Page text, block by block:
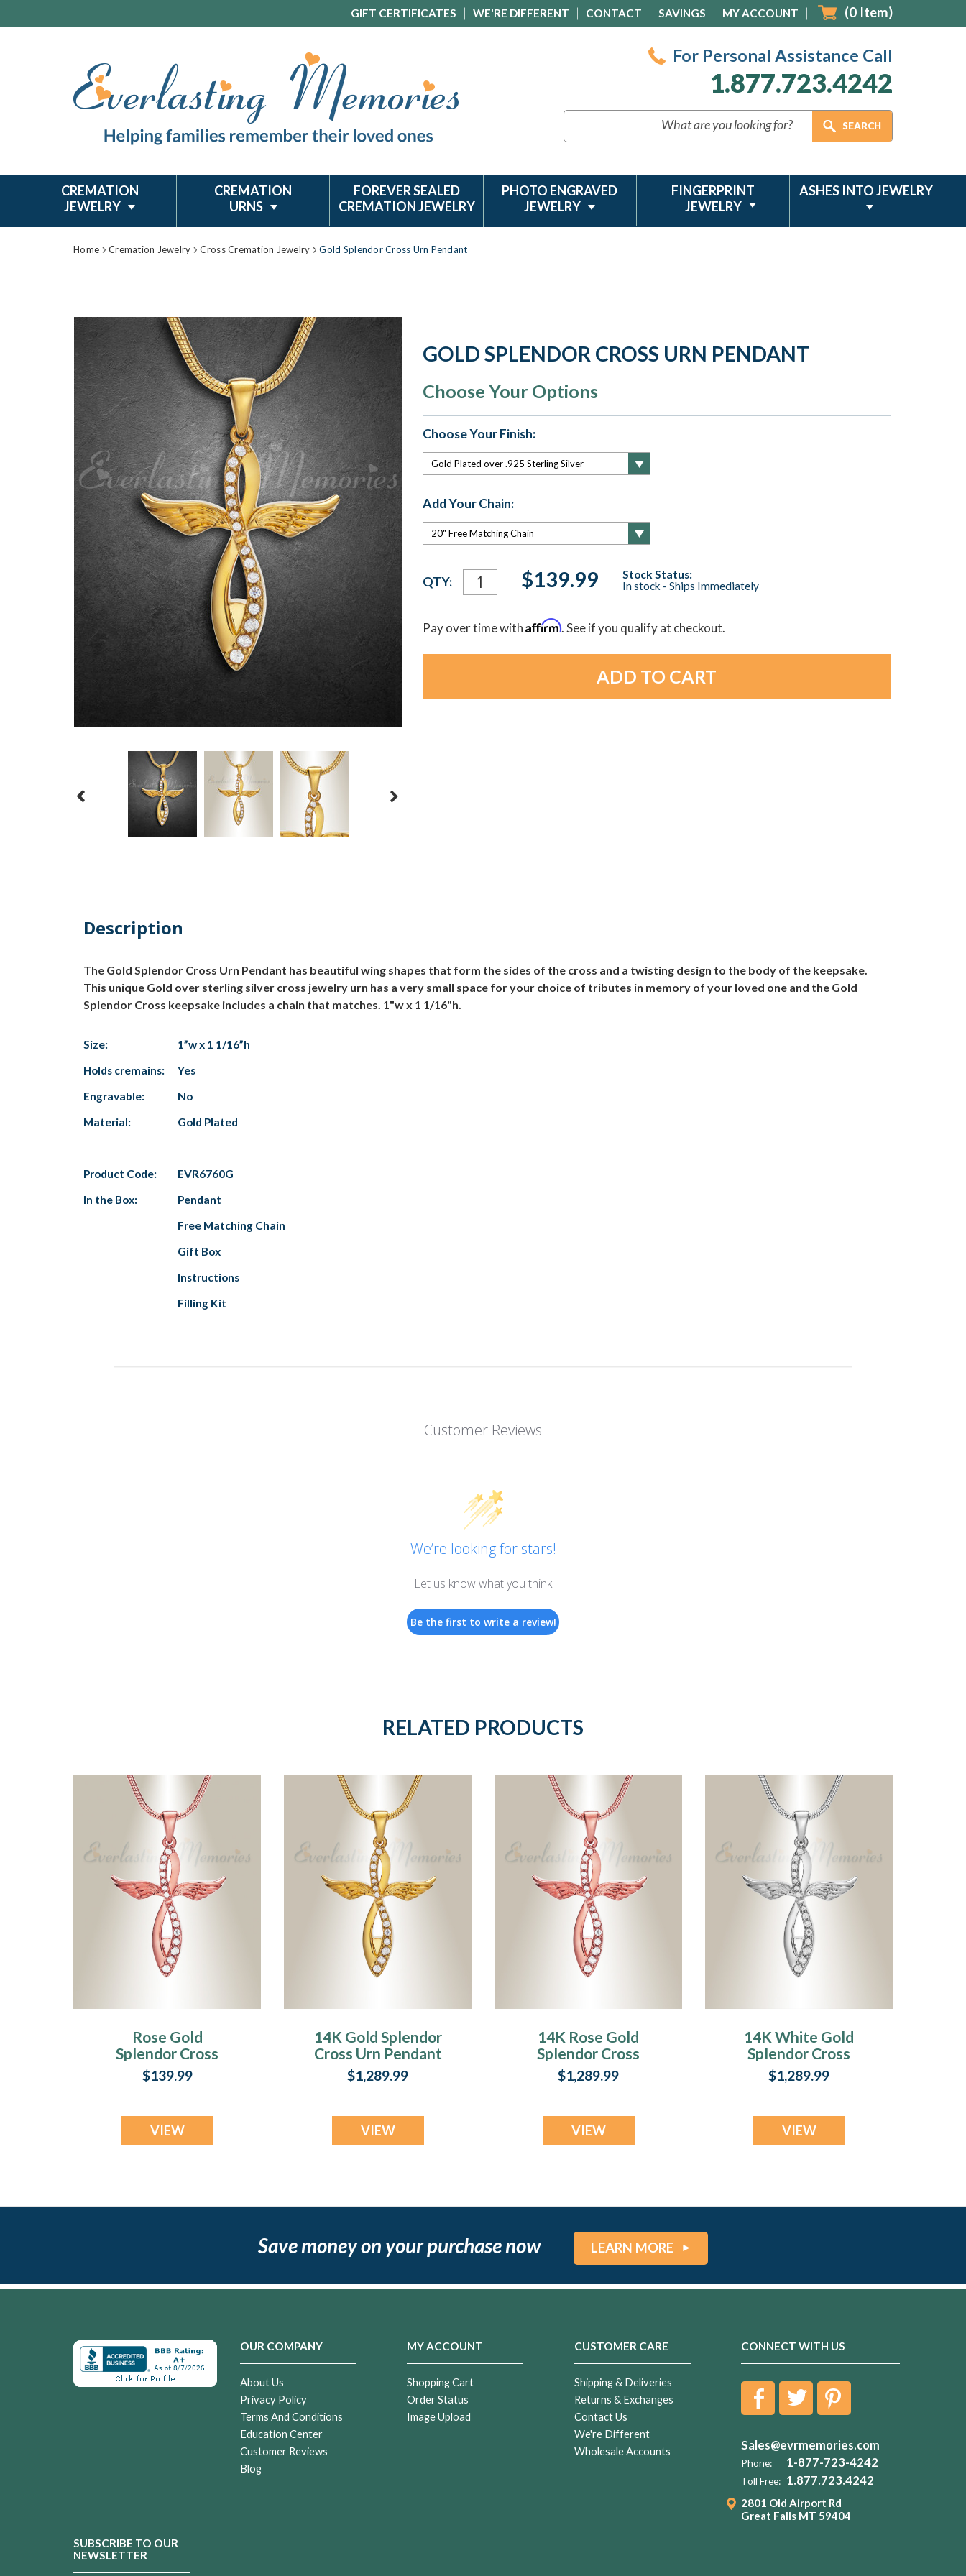
GIFT CERTIFICATES WE'RE DIFFERENT CONTACT SAVINGS MY ACCOUNT (0 Item)
For Personal Assistance Call
1.877.723.4242
CREMATION
JEWELRY
CREMATION
URNS
FOREVER SEALED
CREMATION JEWELRY
PHOTO ENGRAVED
JEWELRY
FINGERPRINT
JEWELRY
ASHES INTO JEWELRY
Home Cremation Jewelry Cross Cremation Jewelry Gold Splendor Cross Urn Pendant
GOLD SPLENDOR CROSS URN PENDANT
Choose Your Options
Choose Your Finish:
Add Your Chain:
Current
Stock:
QTY: $139.99
Stock Status:
In stock - Ships Immediately
Pay over time withAffirm. See if you qualify at checkout.
Description
The Gold Splendor Cross Urn Pendant has beautiful wing shapes that form the sides of the cross and a twisting design to the body of the keepsake.
This unique Gold over sterling silver cross jewelry urn has a very small space for your choice of tributes in memory of your loved one and the Gold
Splendor Cross keepsake includes a chain that matches. 1"w x 1 1/16"h.
Size:
1”w x 1 1/16”h
Holds cremains:
Yes
Engravable:
No
Material:
Gold Plated
Product Code:
EVR6760G
In the Box:
Pendant
Free Matching Chain
Gift Box
Instructions
Filling Kit
Customer Reviews
We’re looking for stars!
Let us know what you think
Be the first to write a review!
RELATED PRODUCTS
Rose Gold
Splendor Cross
Urn Pendant
$139.99
VIEW
14K Gold Splendor
Cross Urn Pendant
$1,289.99
VIEW
14K Rose Gold
Splendor Cross
Urn Pendant
$1,289.99
VIEW
14K White Gold
Splendor Cross
Urn Pendant
$1,289.99
VIEW
Save money on your purchase now LEARN MORE
OUR COMPANY
About Us
Privacy Policy
Terms And Conditions
Education Center
Customer Reviews
Blog
MY ACCOUNT
Shopping Cart
Order Status
Image Upload
CUSTOMER CARE
Shipping & Deliveries
Returns & Exchanges
Contact Us
We're Different
Wholesale Accounts
CONNECT WITH US
Sales@evrmemories.com
Phone: 1-877-723-4242
Toll Free: 1.877.723.4242
2801 Old Airport Rd
Great Falls MT 59404
SUBSCRIBE TO OUR
NEWSLETTER